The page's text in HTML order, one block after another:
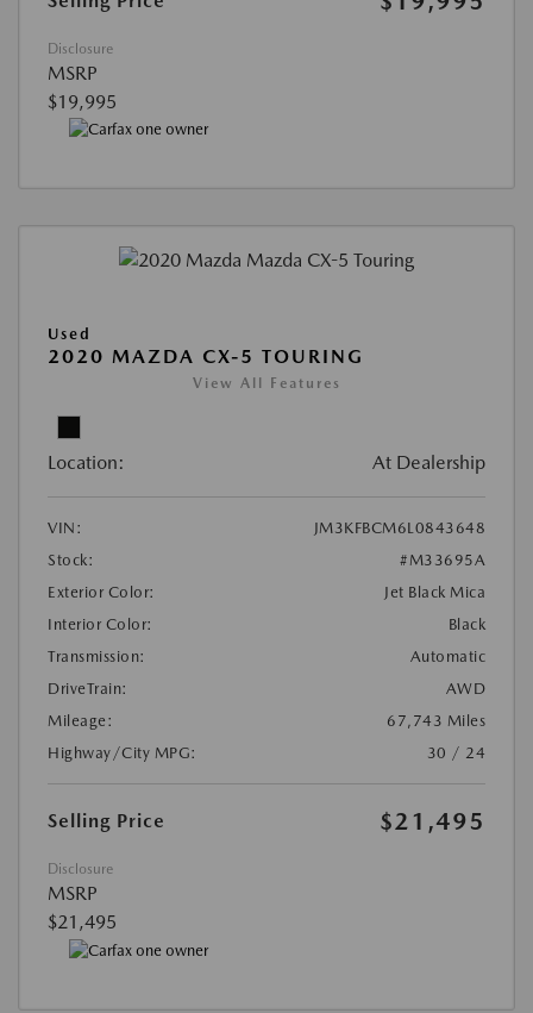
Disclosure
MSRP
$19,995
Used
2020 MAZDA CX-5 TOURING
View All Features
Location: At Dealership
VIN:
JM3KFBCM6L0843648
Stock:
#M33695A
Exterior Color:
Jet Black Mica
Interior Color:
Black
Transmission:
Automatic
DriveTrain:
AWD
Mileage:
67,743 Miles
Highway/City MPG:
30 / 24
Selling Price $21,495
Disclosure
MSRP
$21,495